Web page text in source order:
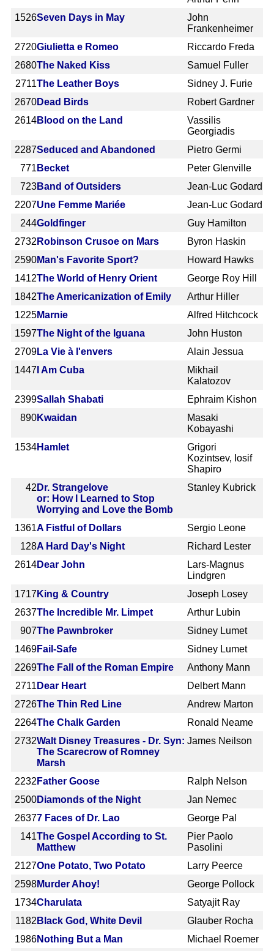
1526Seven Days in May
John
Frankenheimer
2720Giulietta e Romeo
Riccardo Freda
2680The Naked Kiss
Samuel Fuller
2711The Leather Boys
Sidney J. Furie
2670Dead Birds
Robert Gardner
2614Blood on the Land
Vassilis
Georgiadis
2287Seduced and Abandoned
Pietro Germi
771 Becket
Peter Glenville
723Band of Outsiders
Jean-Luc Godard
2207Une Femme Mariée
Jean-Luc Godard
244Goldfinger
Guy Hamilton
2732 Robinson Crusoe on Mars
Byron Haskin
2590Man's Favorite Sport?
Howard Hawks
1412The World of Henry Orient
George Roy Hill
1842The Americanization of Emily
Arthur Hiller
1225Marnie
Alfred Hitchcock
1597The Night of the Iguana
John Huston
2709La Vie à l'envers
Alain Jessua
1447 I Am Cuba
Mikhail
Kalatozov
2399Sallah Shabati
Ephraim Kishon
890Kwaidan
Masaki
Kobayashi
1534Hamlet
Grigori
Kozintsev, Iosif
Shapiro
42 Dr. Strangelove
or: How I Learned to Stop
Worrying and Love the Bomb
Stanley Kubrick
1361A Fistful of Dollars
Sergio Leone
128A Hard Day's Night
Richard Lester
2614Dear John
Lars-Magnus
Lindgren
1717 King & Country
Joseph Losey
2637The Incredible Mr. Limpet
Arthur Lubin
907The Pawnbroker
Sidney Lumet
1469Fail-Safe
Sidney Lumet
2269The Fall of the Roman Empire
Anthony Mann
2711 Dear Heart
Delbert Mann
2726The Thin Red Line
Andrew Marton
2264The Chalk Garden
Ronald Neame
2732Walt Disney Treasures - Dr. Syn:
The Scarecrow of Romney
Marsh
James Neilson
2232 Father Goose
Ralph Nelson
2500Diamonds of the Night
Jan Nemec
26377 Faces of Dr. Lao
George Pal
141The Gospel According to St.
Matthew
Pier Paolo
Pasolini
2127One Potato, Two Potato
Larry Peerce
2598Murder Ahoy!
George Pollock
1734Charulata
Satyajit Ray
1182 Black God, White Devil
Glauber Rocha
1986Nothing But a Man
Michael Roemer